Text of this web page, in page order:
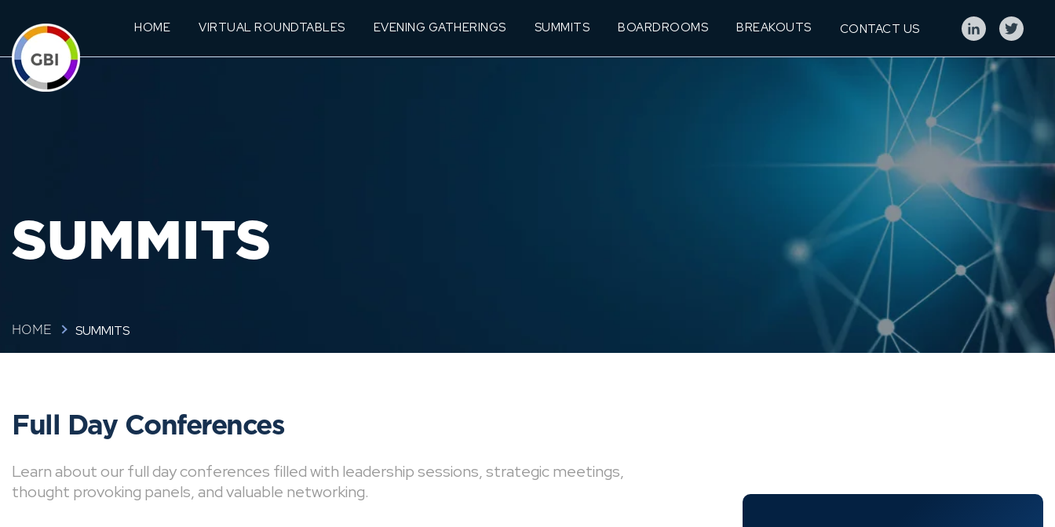
HOME VIRTUAL ROUNDTABLES EVENING GATHERINGS SUMMITS BOARDROOMS BREAKOUTS CONTACT US
SUMMITS
HOME SUMMITS
Full Day Conferences
Learn about our full day conferences filled with leadership sessions, strategic meetings,
thought provoking panels, and valuable networking.